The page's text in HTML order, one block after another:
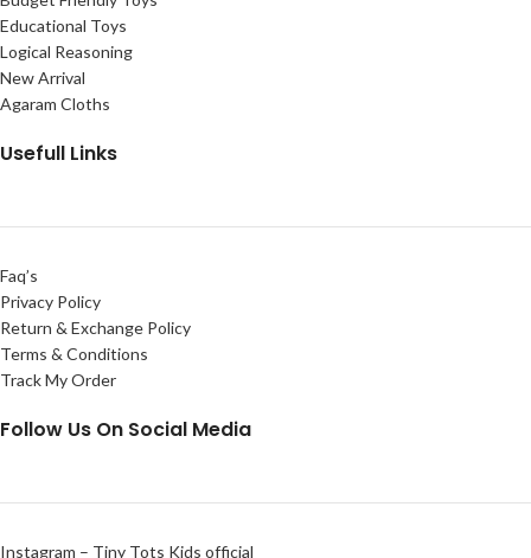
Educational Toys
Logical Reasoning
New Arrival
Agaram Cloths
Usefull Links
Faq’s
Privacy Policy
Return & Exchange Policy
Terms & Conditions
Track My Order
Follow Us On Social Media
Instagram – Tiny Tots Kids official